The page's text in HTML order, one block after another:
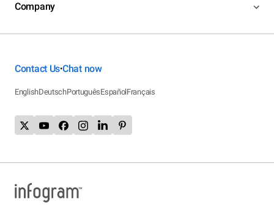
Company
Contact Us•Chat now
EnglishDeutschPortuguêsEspañolFrançais